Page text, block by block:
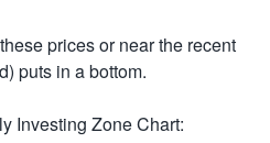
prices or near the recent
puts in a bottom.
Investing Zone Chart: